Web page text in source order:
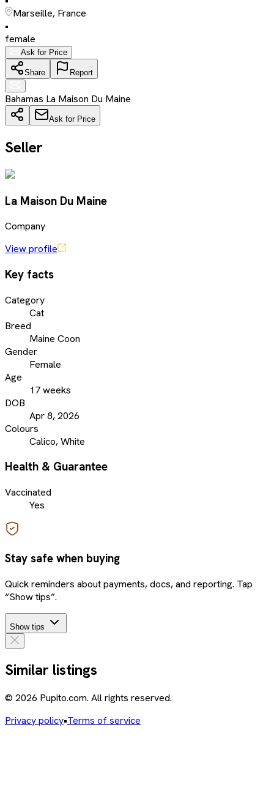
Marseille, France
•
female
Ask for Price
Share Report
Bahamas La Maison Du Maine
Ask for Price
Seller
La Maison Du Maine
Company
View profile
Key facts
Category
Cat
Breed
Maine Coon
Gender
Female
Age
17 weeks
DOB
Apr 8, 2026
Colours
Calico, White
Health & Guarantee
Vaccinated
Yes
Stay safe when buying
Quick reminders about payments, docs, and reporting. Tap
“Show tips”.
Show tips
Similar listings
© 2026 Pupito.com. All rights reserved.
Privacy policy•Terms of service